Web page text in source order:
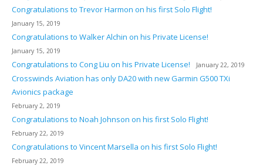
Congratulations to Trevor Harmon on his first Solo Flight!
January 15, 2019
Congratulations to Walker Alchin on his Private License!
January 15, 2019
Congratulations to Cong Liu on his Private License! January 22, 2019
Crosswinds Aviation has only DA20 with new Garmin G500 TXi
Avionics package
February 2, 2019
Congratulations to Noah Johnson on his first Solo Flight!
February 22, 2019
Congratulations to Vincent Marsella on his first Solo Flight!
February 22, 2019